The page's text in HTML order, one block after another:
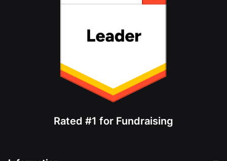
Rated #1 for Fundraising